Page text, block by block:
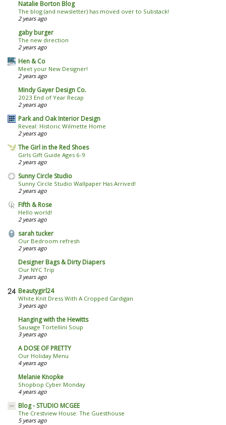
Natalie Borton Blog
The blog (and newsletter) has moved over to Substack!
2 years ago
gaby burger
The new direction
2 years ago
Hen & Co
Meet your New Designer!
2 years ago
Mindy Gayer Design Co.
2023 End of Year Recap
2 years ago
Park and Oak Interior Design
Reveal: Historic Wilmette Home
2 years ago
The Girl in the Red Shoes
Girls Gift Guide Ages 6-9
2 years ago
Sunny Circle Studio
Sunny Circle Studio Wallpaper Has Arrived!
2 years ago
Fifth & Rose
Hello world!
2 years ago
sarah tucker
Our Bedroom refresh
2 years ago
Designer Bags & Dirty Diapers
Our NYC Trip
3 years ago
Beautygirl24
White Knit Dress With A Cropped Cardigan
3 years ago
Hanging with the Hewitts
Sausage Tortellini Soup
3 years ago
A DOSE OF PRETTY
Our Holiday Menu
4 years ago
Melanie Knopke
Shopbop Cyber Monday
4 years ago
Blog - STUDIO MCGEE
The Crestview House: The Guesthouse
5 years ago